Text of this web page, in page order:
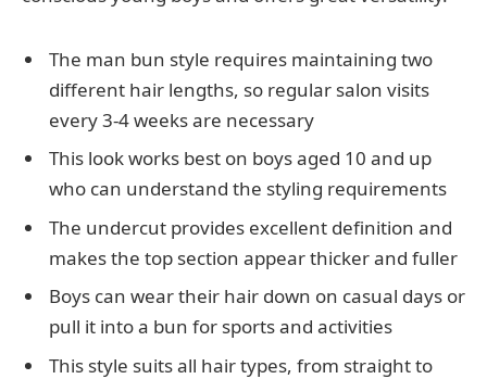
The man bun style requires maintaining two
different hair lengths, so regular salon visits
every 3-4 weeks are necessary
This look works best on boys aged 10 and up
who can understand the styling requirements
The undercut provides excellent definition and
makes the top section appear thicker and fuller
Boys can wear their hair down on casual days or
pull it into a bun for sports and activities
This style suits all hair types, from straight to